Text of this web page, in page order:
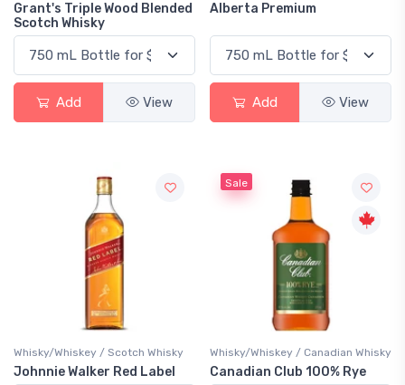
Grant's Triple Wood Blended
Scotch Whisky
Add View
Alberta Premium
Add View
Whisky/Whiskey / Scotch Whisky
Johnnie Walker Red Label
Sale
Whisky/Whiskey / Canadian Whisky
Canadian Club 100% Rye